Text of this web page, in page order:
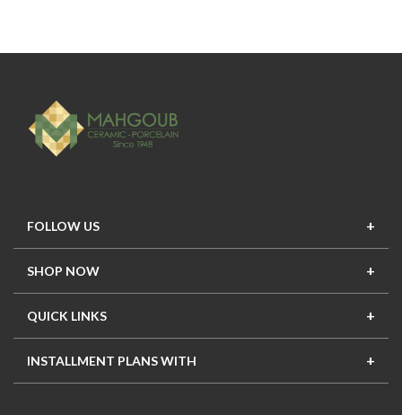
FOLLOW US
SHOP NOW
QUICK LINKS
INSTALLMENT PLANS WITH